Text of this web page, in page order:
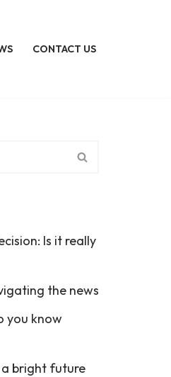
CONTACT US
Is it really
the news
you know
bright future